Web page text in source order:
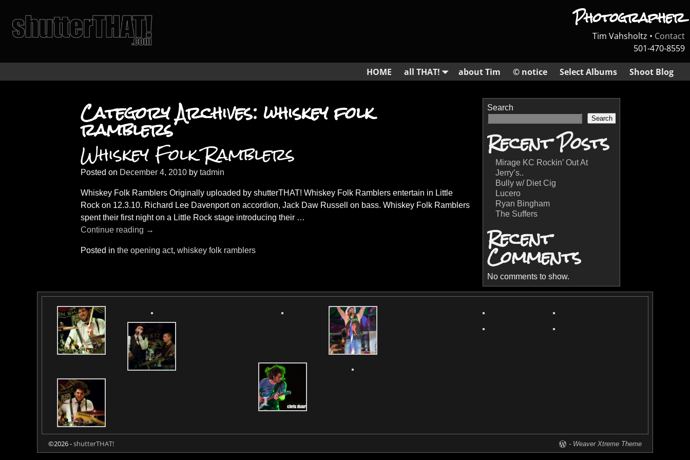
Photographer
Tim Vahsholtz • Contact
501-470-8559
HOME all THAT! about Tim © notice Select Albums Shoot Blog
Category Archives:whiskey folk
ramblers
Whiskey Folk Ramblers
Posted on December 4, 2010 bytadmin
Whiskey Folk Ramblers Originally uploaded by shutterTHAT! Whiskey Folk Ramblers entertain in Little
Rock on 12.3.10. Richard Lee Davenport on accordion, Jack Daw Russell on bass. Whiskey Folk Ramblers
spent their first night on a Little Rock stage introducing their …
Continue reading →
Posted in the opening act,whiskey folk ramblers
Search
Search
Recent Posts
Mirage KC Rockin’ Out At
Jerry’s..
Bully w/ Diet Cig
Lucero
Ryan Bingham
The Suffers
Recent
Comments
No comments to show.
©2026 -shutterTHAT! - Weaver Xtreme Theme